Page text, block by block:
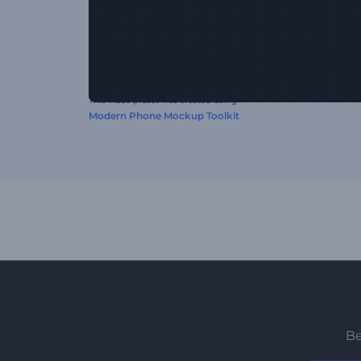
This video preset was created using
Modern Phone Mockup Toolkit